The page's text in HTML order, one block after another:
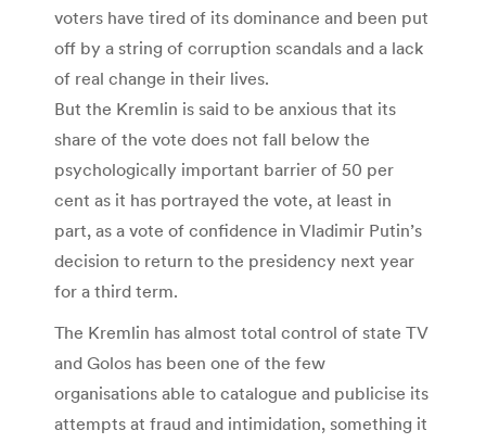
voters have tired of its dominance and been put
off by a string of corruption scandals and a lack
of real change in their lives.
But the Kremlin is said to be anxious that its
share of the vote does not fall below the
psychologically important barrier of 50 per
cent as it has portrayed the vote, at least in
part, as a vote of confidence in Vladimir Putin’s
decision to return to the presidency next year
for a third term.
The Kremlin has almost total control of state TV
and Golos has been one of the few
organisations able to catalogue and publicise its
attempts at fraud and intimidation, something it